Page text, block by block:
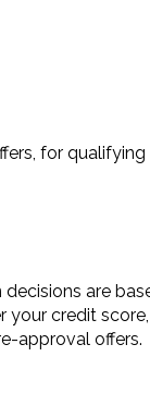
for
are
credit
approval offers.